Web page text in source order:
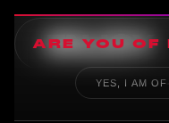
ARE YOU OF
YES, I AM